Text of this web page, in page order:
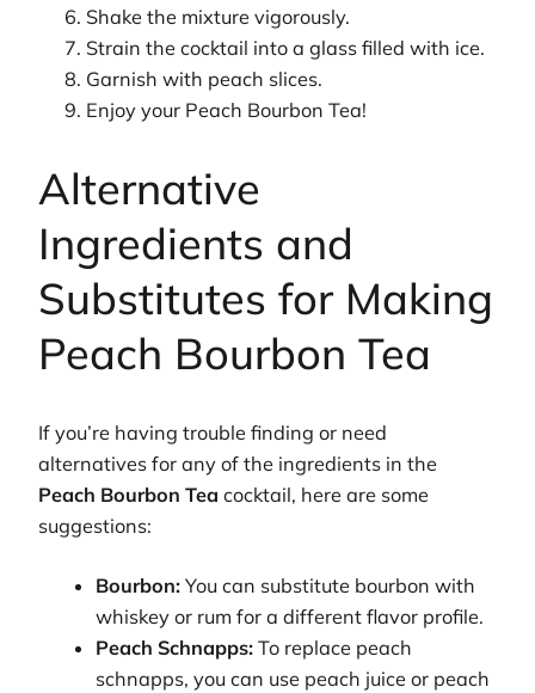
Shake the mixture vigorously.
Strain the cocktail into a glass filled with ice.
Garnish with peach slices.
Enjoy your Peach Bourbon Tea!
Alternative
Ingredients and
Substitutes for Making
Peach Bourbon Tea
If you’re having trouble finding or need
alternatives for any of the ingredients in the
Peach Bourbon Tea cocktail, here are some
suggestions:
Bourbon: You can substitute bourbon with
whiskey or rum for a different flavor profile.
Peach Schnapps: To replace peach
schnapps, you can use peach juice or peach